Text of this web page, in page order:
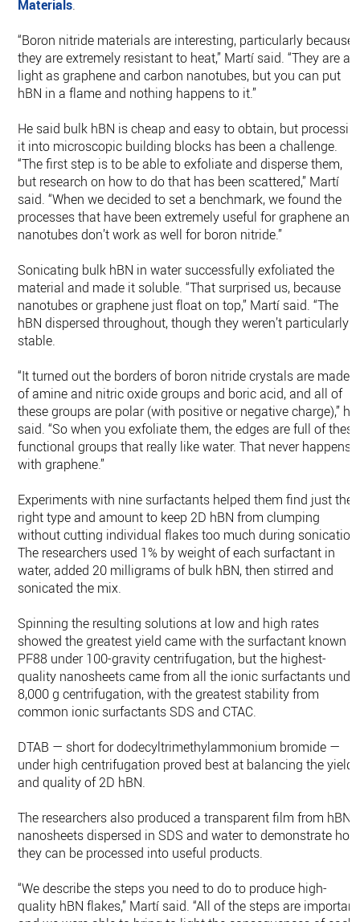
Materials.
“Boron nitride materials are interesting, particularly because
they are extremely resistant to heat,” Martí said. “They are as
light as graphene and carbon nanotubes, but you can put
hBN in a flame and nothing happens to it.”
He said bulk hBN is cheap and easy to obtain, but
it into microscopic building blocks has been a challenge.
“The first step is to be able to exfoliate and disperse them,
but research on how to do that has been scattered,” Martí
said. “When we decided to set a benchmark, we found the
processes that have been extremely useful for graphene and
nanotubes don’t work as well for boron nitride.”
Sonicating bulk hBN in water successfully exfoliated the
material and made it soluble. “That surprised us, because
nanotubes or graphene just float on top,” Martí said. “The
hBN dispersed throughout, though they weren’t particularly
stable.
“It turned out the borders of boron nitride crystals are made
of amine and nitric oxide groups and boric acid, and all of
these groups are polar (with positive or negative charge),” he
said. “So when you exfoliate them, the edges are full of these
functional groups that really like water. That never happens
with graphene.”
Experiments with nine surfactants helped them find just the
right type and amount to keep 2D hBN from clumping
without cutting individual flakes too much during
The researchers used 1% by weight of each surfactant in
water, added 20 milligrams of bulk hBN, then stirred and
sonicated the mix.
Spinning the resulting solutions at low and high rates
showed the greatest yield came with the surfactant known
PF88 under 100-gravity centrifugation, but the highest-
quality nanosheets came from all the ionic surfactants
8,000 g centrifugation, with the greatest stability from
common ionic surfactants SDS and CTAC.
DTAB — short for dodecyltrimethylammonium bromide —
under high centrifugation proved best at balancing the yield
and quality of 2D hBN.
The researchers also produced a transparent film from hBN
nanosheets dispersed in SDS and water to demonstrate how
they can be processed into useful products.
“We describe the steps you need to do to produce high-
quality hBN flakes,” Martí said. “All of the steps are